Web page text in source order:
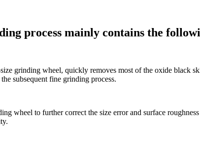
process mainly contains the
grinding wheel, quickly removes most of the oxide black
subsequent fine grinding process.
wheel to further correct the size error and surface